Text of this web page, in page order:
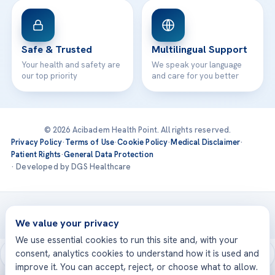
Safe & Trusted
Your health and safety are
our top priority
Multilingual Support
We speak your language
and care for you better
© 2026 Acibadem Health Point. All rights reserved.
Privacy Policy·Terms of Use·Cookie Policy·Medical Disclaimer·
Patient Rights·General Data Protection
· Developed by DGS Healthcare
Treatments are delivered at our JCI-accredited hospitals —
Acıbadem International
We value your privacy
We use essential cookies to run this site and, with your
consent, analytics cookies to understand how it is used and
improve it. You can accept, reject, or choose what to allow.